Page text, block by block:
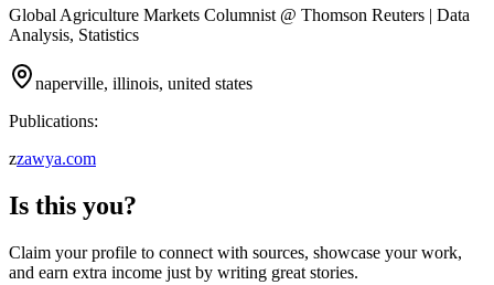
Global Agriculture Markets Columnist @ Thomson Reuters | Data
Analysis, Statistics
naperville, illinois, united states
Publications:
zzawya.com
Is this you?
Claim your profile to connect with sources, showcase your work,
and earn extra income just by writing great stories.